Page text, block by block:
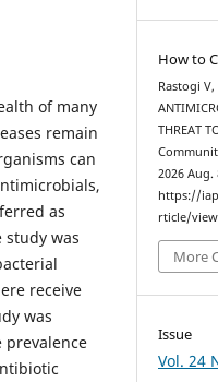
of many
remain
can
as
study was
receive
was
How to
Rastogi V,
THREAT
2026
https://
rticle/
More
Issue
Vol. 24